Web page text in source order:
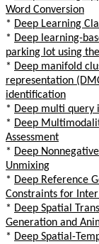
Word Conversion
* Deep Learning
* Deep learning-
parking lot using
* Deep manifold
representation
identification
* Deep multi query
* Deep
Assessment
* Deep
Unmixing
* Deep Reference
Constraints for
* Deep Spatial
Generation and
* Deep Spatial-